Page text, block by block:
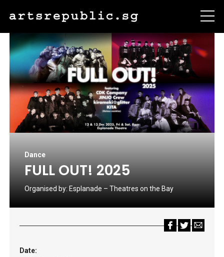
Dance
FULL OUT! 2025
Organised by: Esplanade – Theatres on the Bay
Date: